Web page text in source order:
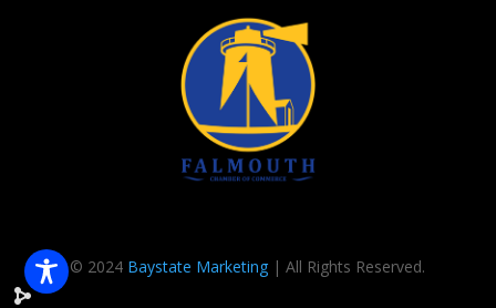
© 2024 Baystate Marketing | All Rights Reserved.